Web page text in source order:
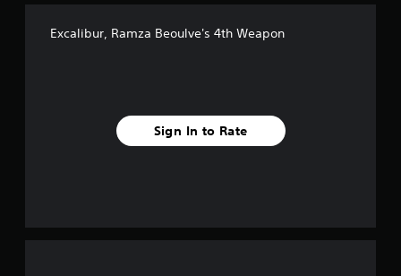
a
Excalibur, Ramza Beoulve's 4th Weapon
Sign In to Rate